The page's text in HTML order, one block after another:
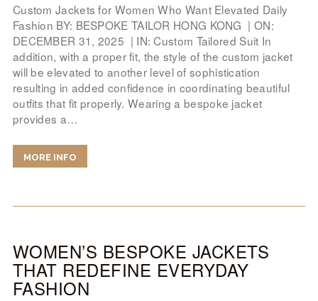
Custom Jackets for Women Who Want Elevated Daily
Fashion BY: BESPOKE TAILOR HONG KONG | ON:
DECEMBER 31, 2025 | IN: Custom Tailored Suit In
addition, with a proper fit, the style of the custom jacket
will be elevated to another level of sophistication
resulting in added confidence in coordinating beautiful
outfits that fit properly. Wearing a bespoke jacket
provides a…
MORE INFO
WOMEN’S BESPOKE JACKETS
THAT REDEFINE EVERYDAY
FASHION